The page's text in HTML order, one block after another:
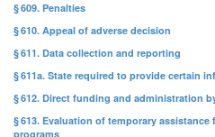
§ 609. Penalties
§ 610. Appeal of adverse decision
§ 611. Data collection and reporting
§ 611a. State required to provide certain
§ 612. Direct funding and administration
§ 613. Evaluation of temporary
programs